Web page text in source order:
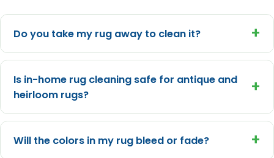
Do you take my rug away to clean it? +
Is in-home rug cleaning safe for antique and
heirloom rugs?
+
Will the colors in my rug bleed or fade? +